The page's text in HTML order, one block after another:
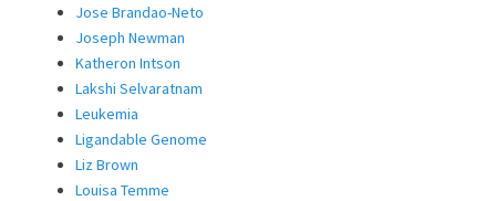
Jose Brandao-Neto
Joseph Newman
Katheron Intson
Lakshi Selvaratnam
Leukemia
Ligandable Genome
Liz Brown
Louisa Temme